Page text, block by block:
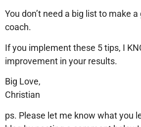
You don’t need a big list to make
coach.
If you implement these 5 tips, I
improvement in your results.
Big Love,
Christian
ps. Please let me know what you